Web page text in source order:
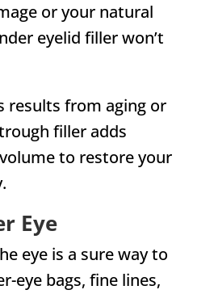
or your natural
eyelid filler won’t
results from aging or
filler adds
to restore your
Eye
eye is a sure way to
eye bags, fine lines,